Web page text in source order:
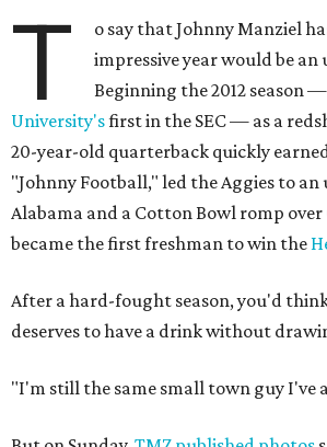
T
o say that Johnny Manziel
impressive year would be
Beginning the 2012 season
University'sfirst in the SEC — as a
20-year-old quarterback quickly
"Johnny Football," led the Aggies to an
Alabama and a Cotton Bowl romp
became the first freshman to win the
After a hard-fought season, you'd
deserves to have a drink without
"I'm still the same small town guy I've